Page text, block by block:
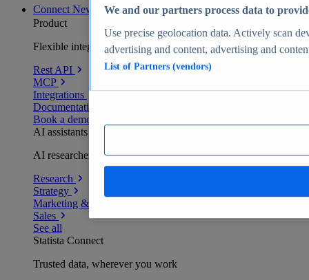
Connect New
Product
Flexible integration for any environment
Rest API
MCP
Integrations
Documentation
Book a demo
AI assistants
AI researchers delivering human-verified insights
Research
Strategy
Marketing & PR
Sales
See all
Statista Connect
Trusted data, wherever you work
We and our partners process data to
Use precise geolocation data. Actively scan
advertising and content, advertising and
List of Partners (vendors)